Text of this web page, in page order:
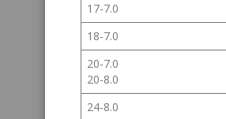
17-7.0
18-7.0
20-7.0
20-8.0
24-8.0